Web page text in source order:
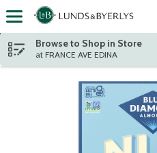
Skip header to page content
Browse to Shop in Store
at FRANCE AVE EDINA